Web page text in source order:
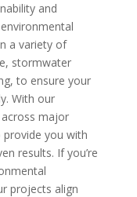
and
a variety of
stormwater
to ensure your
With our
across major
you with
results. If you’re
projects align